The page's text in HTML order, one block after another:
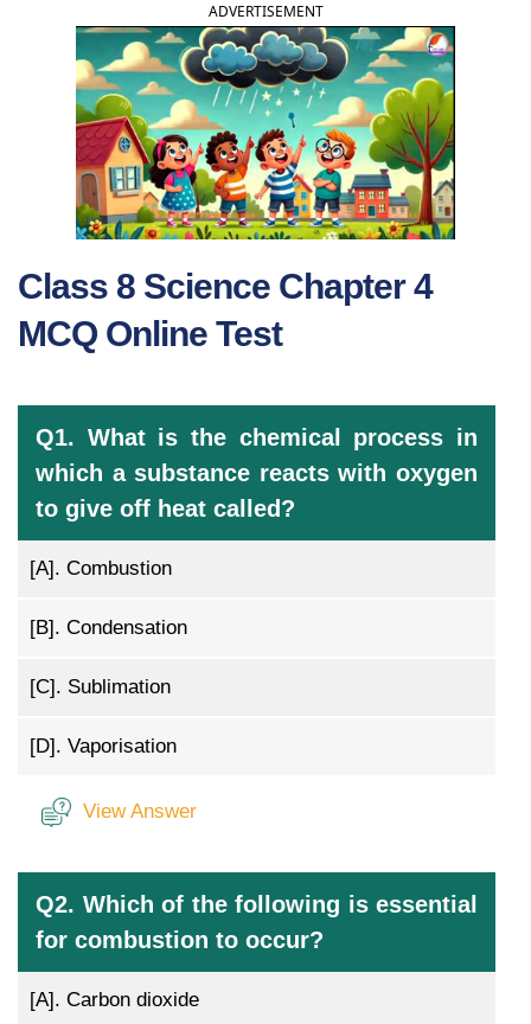
ADVERTISEMENT
Class 8 Science Chapter 4
MCQ Online Test
Q1. What is the chemical process in
which a substance reacts with oxygen
to give off heat called?
[A]. Combustion
[B]. Condensation
[C]. Sublimation
[D]. Vaporisation
View Answer
Q2. Which of the following is essential
for combustion to occur?
[A]. Carbon dioxide